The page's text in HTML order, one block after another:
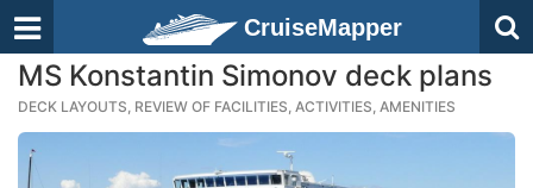
CruiseMapper
MS Konstantin Simonov deck plans
DECK LAYOUTS, REVIEW OF FACILITIES, ACTIVITIES, AMENITIES